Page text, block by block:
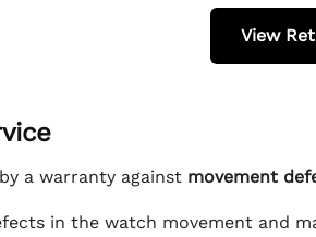
View
a warranty against movement
in the watch movement and